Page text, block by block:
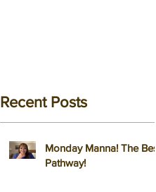
Recent Posts
Monday Manna! The Best
Pathway!